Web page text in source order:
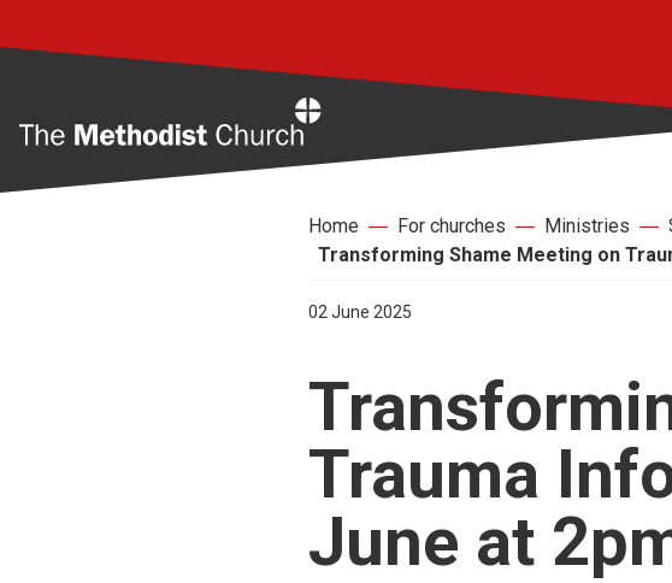
Home For churches Ministries
Transforming Shame Meeting on
02 June 2025
Trauma
June at